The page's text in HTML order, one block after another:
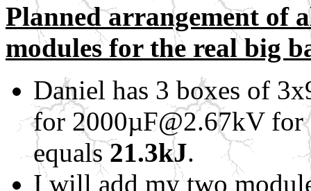
Planned arrangement of
modules for the real big
Daniel has 3 boxes of
for 2000µF@2.67kV
equals21.3kJ.
I will add my two